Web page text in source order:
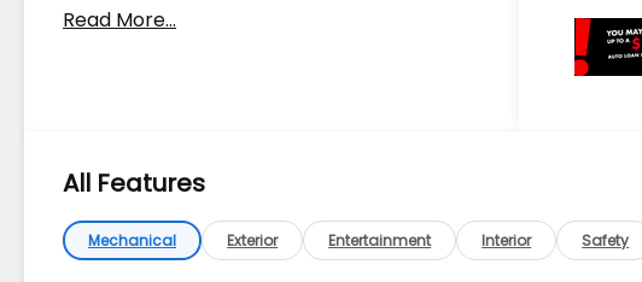
any other fees required by law.
Read More...
All Features
Mechanical Exterior Entertainment Interior Safety